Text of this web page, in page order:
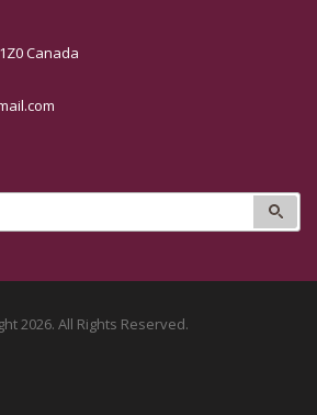
Canada
2026. All Rights Reserved.